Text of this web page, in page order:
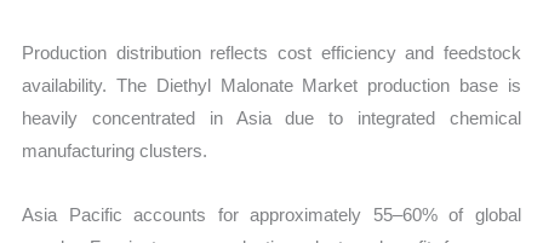
Production distribution reflects cost efficiency and feedstock
availability. The Diethyl Malonate Market production base is
heavily concentrated in Asia due to integrated chemical
manufacturing clusters.
Asia Pacific accounts for approximately 55–60% of global